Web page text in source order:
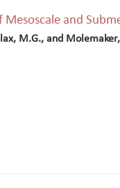
and
M.G., and